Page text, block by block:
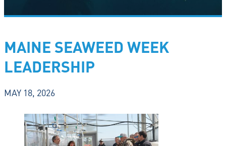
MAINE SEAWEED WEEK
LEADERSHIP
MAY 18, 2026